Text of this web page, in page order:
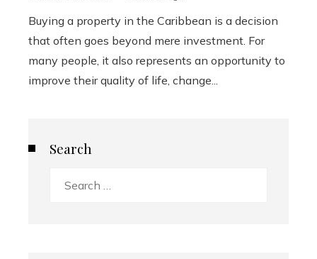
Buying a property in the Caribbean is a decision
that often goes beyond mere investment. For
many people, it also represents an opportunity to
improve their quality of life, change...
Search